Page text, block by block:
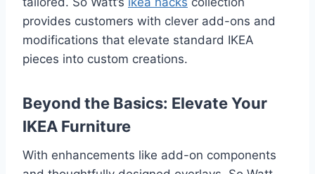
provides customers with clever add-ons and
modifications that elevate standard IKEA
pieces into custom creations.
Beyond the Basics: Elevate Your
IKEA Furniture
With enhancements like add-on components